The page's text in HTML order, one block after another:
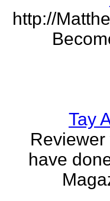
http://
Tay
have